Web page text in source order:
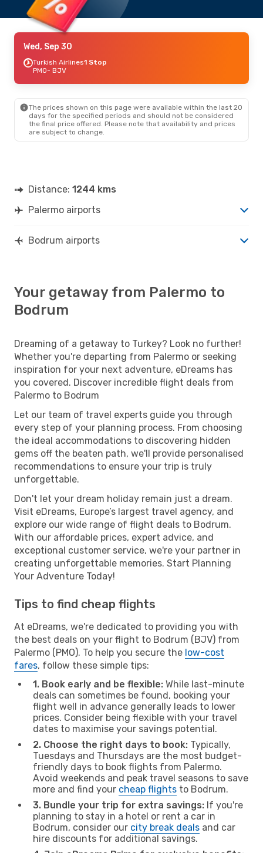
Wed, Sep 30
Turkish Airlines1 Stop
PMO- BJV
The prices shown on this page were available within the last 20
days for the specified periods and should not be considered
the final price offered. Please note that availability and prices
are subject to change.
Distance: 1244 kms
Palermo airports
Bodrum airports
Your getaway from Palermo to
Bodrum
Dreaming of a getaway to Turkey? Look no further!
Whether you're departing from Palermo or seeking
inspiration for your next adventure, eDreams has
you covered. Discover incredible flight deals from
Palermo to Bodrum
Let our team of travel experts guide you through
every step of your planning process. From choosing
the ideal accommodations to discovering hidden
gems off the beaten path, we'll provide personalised
recommendations to ensure your trip is truly
unforgettable.
Don't let your dream holiday remain just a dream.
Visit eDreams, Europe’s largest travel agency, and
explore our wide range of flight deals to Bodrum.
With our affordable prices, expert advice, and
exceptional customer service, we're your partner in
creating unforgettable memories. Start Planning
Your Adventure Today!
Tips to find cheap flights
At eDreams, we're dedicated to providing you with
the best deals on your flight to Bodrum (BJV) from
Palermo (PMO). To help you secure the low-cost
fares, follow these simple tips:
1. Book early and be flexible: While last-minute
deals can sometimes be found, booking your
flight well in advance generally leads to lower
prices. Consider being flexible with your travel
dates to maximise your savings potential.
2. Choose the right days to book: Typically,
Tuesdays and Thursdays are the most budget-
friendly days to book flights from Palermo.
Avoid weekends and peak travel seasons to save
more and find your cheap flights to Bodrum.
3. Bundle your trip for extra savings: If you're
planning to stay in a hotel or rent a car in
Bodrum, consider our city break deals and car
hire discounts for additional savings.